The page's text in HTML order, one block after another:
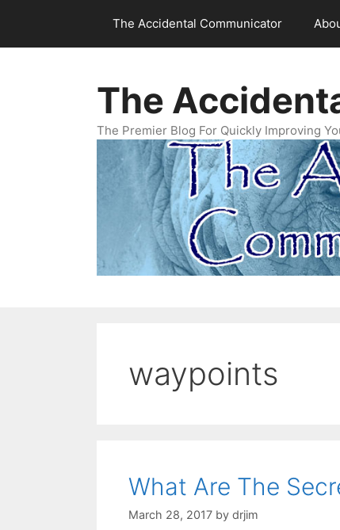
content
The Accidental Communicator
The
The Premier Blog For Quickly Improving
waypoints
What Are The
March 28, 2017 by drjim